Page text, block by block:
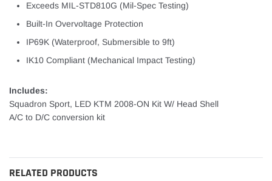
Exceeds MIL-STD810G (Mil-Spec Testing)
Built-In Overvoltage Protection
IP69K (Waterproof, Submersible to 9ft)
IK10 Compliant (Mechanical Impact Testing)
Includes:
Squadron Sport, LED KTM 2008-ON Kit W/ Head Shell
A/C to D/C conversion kit
RELATED PRODUCTS